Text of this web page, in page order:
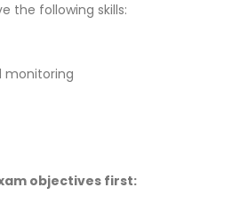
the following skills:
monitoring
objectives first: